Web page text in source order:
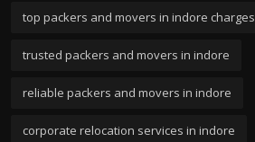
top packers and movers in indore charges
trusted packers and movers in indore
reliable packers and movers in indore
corporate relocation services in indore